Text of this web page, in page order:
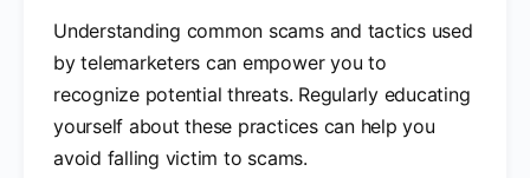
Understanding common scams and tactics used
by telemarketers can empower you to
recognize potential threats. Regularly educating
yourself about these practices can help you
avoid falling victim to scams.